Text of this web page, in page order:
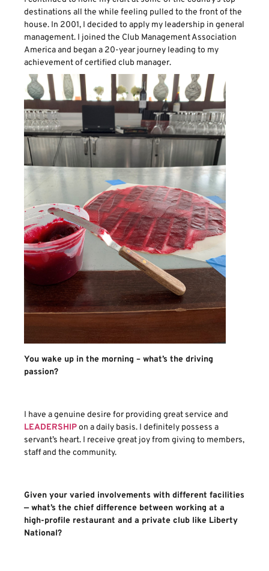
destinations all the while feeling pulled to the front of the
house. In 2001, I decided to apply my leadership in general
management. I joined the Club Management Association
America and began a 20-year journey leading to my
achievement of certified club manager.
You wake up in the morning – what’s the driving
passion?
I have a genuine desire for providing great service and
LEADERSHIPon a daily basis. I definitely possess a
servant’s heart. I receive great joy from giving to members,
staff and the community.
Given your varied involvements with different facilities
— what’s the chief difference between working at a
high-profile restaurant and a private club like Liberty
National?